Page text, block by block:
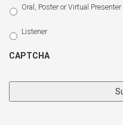
Select
Participation
Type
Oral, Poster or Virtual Presenter
Listener
CAPTCHA